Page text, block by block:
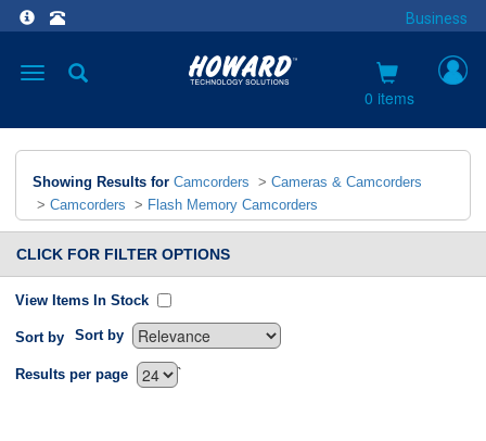
Business
Toggle
0 items
Showing Results for Camcorders > Cameras & Camcorders
> Camcorders > Flash Memory Camcorders
CLICK FOR FILTER OPTIONS
View Items In Stock
Sort by Sort by
`
Results per page